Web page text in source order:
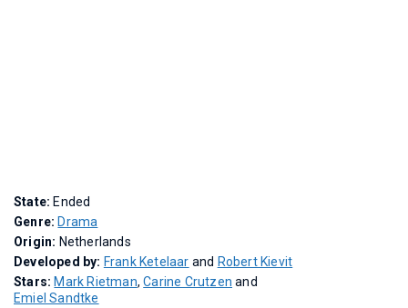
State: Ended
Genre: Drama
Origin: Netherlands
Developed by: Frank Ketelaar and Robert Kievit
Stars: Mark Rietman,Carine Crutzen and
Emiel Sandtke